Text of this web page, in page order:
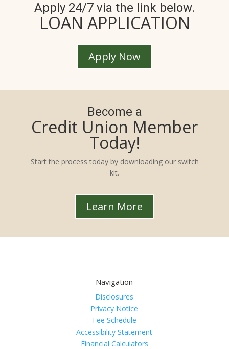
Apply 24/7 via the link below.
LOAN APPLICATION
Apply Now
Become a
Credit Union Member
Today!
Start the process today by downloading our switch
kit.
Learn More
Navigation
Disclosures
Privacy Notice
Fee Schedule
Accessibility Statement
Financial Calculators